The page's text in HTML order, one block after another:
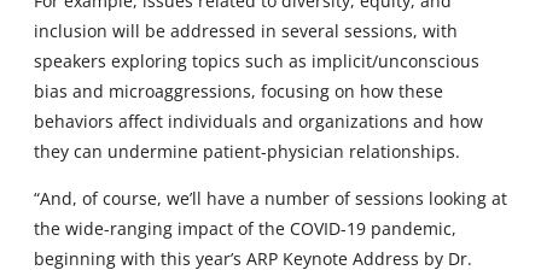
inclusion will be addressed in several sessions, with
speakers exploring topics such as implicit/unconscious
bias and microaggressions, focusing on how these
behaviors affect individuals and organizations and how
they can undermine patient-physician relationships.
“And, of course, we’ll have a number of sessions looking at
the wide-ranging impact of the COVID-19 pandemic,
beginning with this year’s ARP Keynote Address by Dr.